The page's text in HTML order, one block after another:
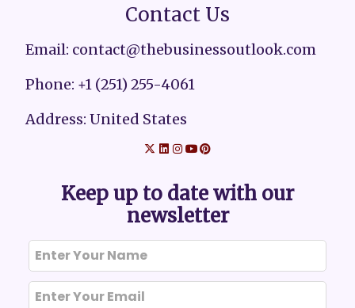
Contact Us
Email: contact@thebusinessoutlook.com
Phone: +1 (251) 255-4061
Address: United States
Keep up to date with our
newsletter